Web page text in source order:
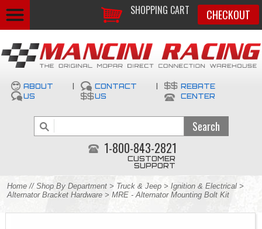
SHOPPING CART CHECKOUT
ABOUT
US
CONTACT
US
REBATE
CENTER
1-800-843-2821
CUSTOMER
SUPPORT
Home // Shop By Department > Truck & Jeep > Ignition & Electrical >
Alternator Bracket Hardware > MRE - Alternator Mounting Bolt Kit